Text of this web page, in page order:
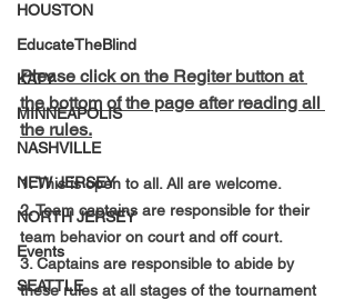
HOUSTON
EducateTheBlind
KATY
MINNEAPOLIS
NASHVILLE
NEW JERSEY
NORTH JERSEY
Events
SEATTLE
Please click on the Regiter button at
the bottom of the page after reading all
the rules.
1. This is open to all. All are welcome.
2. Team captains are responsible for their
team behavior on court and off court.
3. Captains are responsible to abide by
these rules at all stages of the tournament